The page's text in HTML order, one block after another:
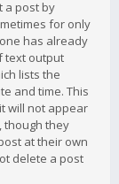
a post by
for only
has already
text output
lists the
and time. This
will not appear
though they
at their own
delete a post